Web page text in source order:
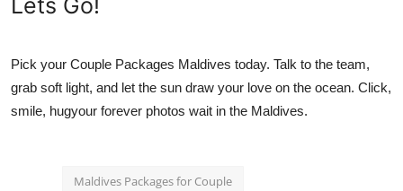
Lets Go!
Pick your Couple Packages Maldives today. Talk to the team,
grab soft light, and let the sun draw your love on the ocean. Click,
smile, hugyour forever photos wait in the Maldives.
Maldives Packages for Couple